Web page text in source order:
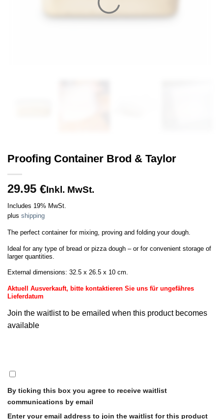
Proofing Container Brod & Taylor
29.95 €Inkl. MwSt.
Includes 19% MwSt.
plus shipping
The perfect container for mixing, proving and folding your dough.
Ideal for any type of bread or pizza dough – or for convenient storage of
larger quantities.
External dimensions: 32.5 x 26.5 x 10 cm.
Aktuell Ausverkauft, bitte kontaktieren Sie uns für ungefähres
Lieferdatum
Join the waitlist to be emailed when this product becomes
available
By ticking this box you agree to receive waitlist
communications by email
Enter your email address to join the waitlist for this product